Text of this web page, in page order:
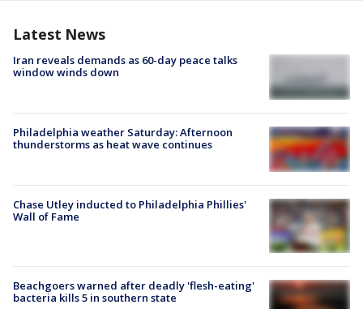
Latest News
Iran reveals demands as 60-day peace talks
window winds down
Philadelphia weather Saturday: Afternoon
thunderstorms as heat wave continues
Chase Utley inducted to Philadelphia Phillies'
Wall of Fame
Beachgoers warned after deadly 'flesh-eating'
bacteria kills 5 in southern state